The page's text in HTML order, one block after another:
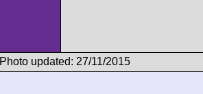
Photo updated: 27/11/2015